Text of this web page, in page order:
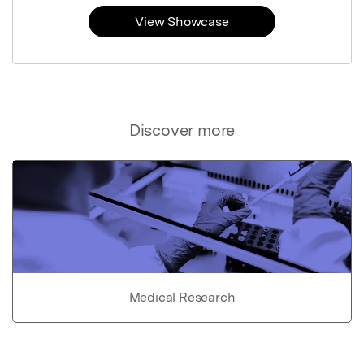
Discover more
Medical Research
View Showcase